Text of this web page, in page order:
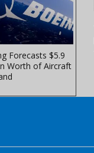
Forecasts $5.9
Worth of Aircraft